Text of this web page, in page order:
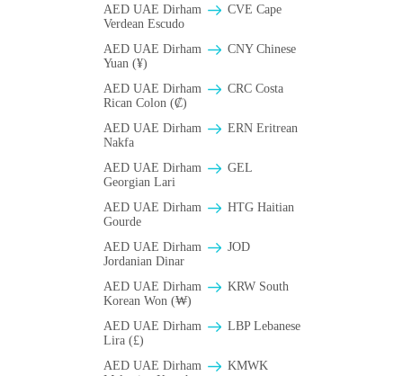
AED UAE Dirham
CVE Cape
Verdean Escudo
AED UAE Dirham
CNY Chinese
Yuan (¥)
AED UAE Dirham
CRC Costa
Rican Colon (₡)
AED UAE Dirham
ERN Eritrean
Nakfa
AED UAE Dirham
GEL
Georgian Lari
AED UAE Dirham
HTG Haitian
Gourde
AED UAE Dirham
JOD
Jordanian Dinar
AED UAE Dirham
KRW South
Korean Won (₩)
AED UAE Dirham
LBP Lebanese
Lira (£)
AED UAE Dirham
ΚMWK